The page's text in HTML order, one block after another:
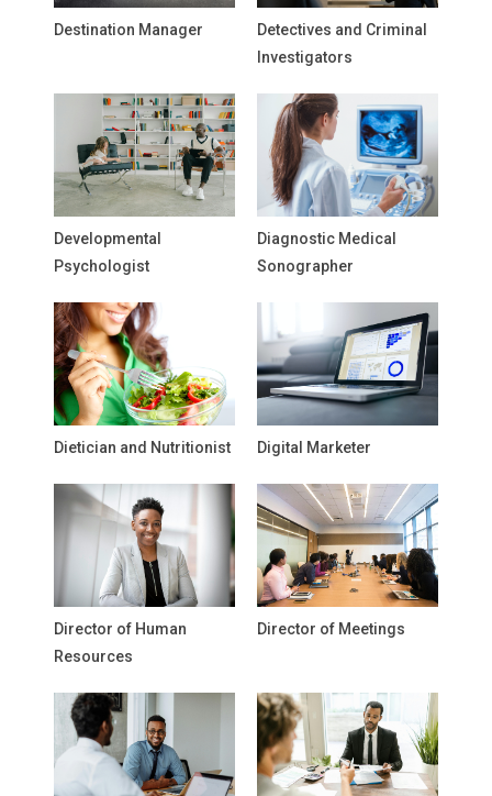
Destination Manager
Detectives and Criminal
Investigators
Developmental
Psychologist
Diagnostic Medical
Sonographer
Dietician and Nutritionist Digital Marketer
Director of Human
Resources
Director of Meetings